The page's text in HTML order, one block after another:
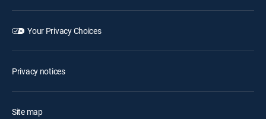
Your Privacy Choices
Privacy notices
Site map